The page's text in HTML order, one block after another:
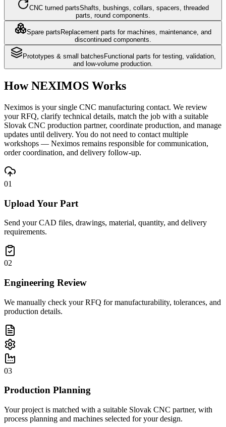
CNC turned partsShafts, bushings, collars, spacers, threaded
parts, round components.
Spare parts Replacement parts for machines, maintenance, and
discontinued components.
Prototypes & small batches Functional parts for testing, validation,
and low-volume production.
How NEXIMOS Works
Neximos is your single CNC manufacturing contact. We review
your RFQ, clarify technical details, match the job with a suitable
Slovak CNC production partner, coordinate production, and manage
updates until delivery. You do not need to contact multiple
workshops — Neximos remains responsible for communication,
order coordination, and delivery follow-up.
01
Upload Your Part
Send your CAD files, drawings, material, quantity, and delivery
requirements.
02
Engineering Review
We manually check your RFQ for manufacturability, tolerances, and
production details.
03
Production Planning
Your project is matched with a suitable Slovak CNC partner, with
process planning and machines selected for your design.